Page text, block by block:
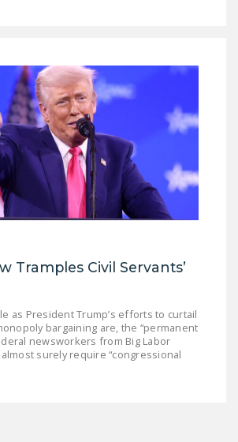
Tramples Civil Servants’
as President Trump’s efforts to curtail
bargaining are, the “permanent
newsworkers from Big Labor
surely require “congressional